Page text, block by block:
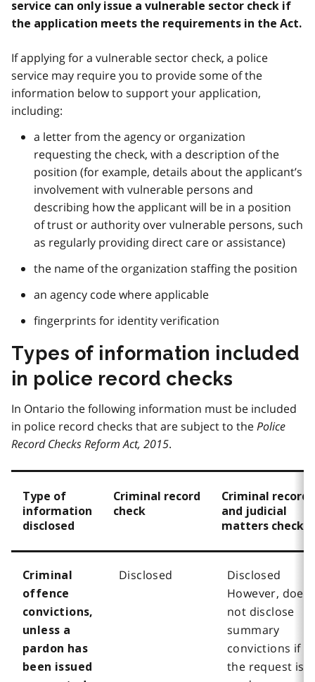
service can only issue a vulnerable sector check if
the application meets the requirements in the Act.
If applying for a vulnerable sector check, a police
service may require you to provide some of the
information below to support your application,
including:
a letter from the agency or organization
requesting the check, with a description of the
position (for example, details about the applicant’s
involvement with vulnerable persons and
describing how the applicant will be in a position
of trust or authority over vulnerable persons, such
as regularly providing direct care or assistance)
the name of the organization staffing the position
an agency code where applicable
fingerprints for identity verification
Types of information included
in police record checks
In Ontario the following information must be included
in police record checks that are subject to thePolice
Record Checks Reform Act, 2015.
Type of
information
disclosed
Criminal record
check
Criminal record
and judicial
matters check
Criminal
offence
convictions,
unless a
pardon has
been issued
Disclosed
Disclosed
However, does
not disclose
summary
convictions if
the request is